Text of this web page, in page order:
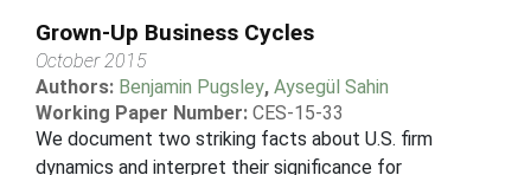
Grown-Up Business Cycles
October 2015
Authors: Benjamin Pugsley, Aysegül Sahin
Working Paper Number: CES-15-33
We document two striking facts about U.S. firm
dynamics and interpret their significance for